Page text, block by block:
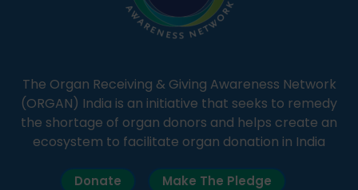
The Organ Receiving & Giving Awareness Network
(ORGAN) India is an initiative that seeks to remedy
the shortage of organ donors and helps create an
ecosystem to facilitate organ donation in India
Donate Make The Pledge